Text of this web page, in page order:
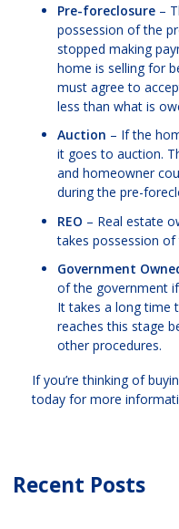
Pre-foreclosure –
possession of the
stopped making
home is selling for
must agree to
less than what is
Auction – If the
it goes to auction.
and homeowner
during the pre-
REO – Real estate
takes possession
Government
of the government
It takes a long time
reaches this stage
other procedures.
If you’re thinking of
today for more
Recent Posts